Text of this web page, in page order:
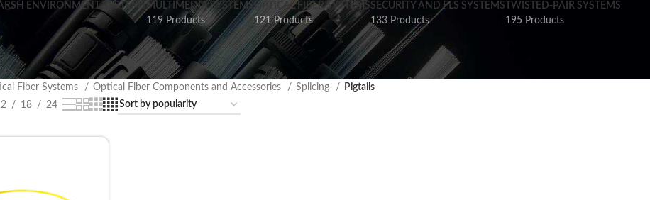
ENVIRONMENT SYSTEMSMULTIMEDIA SYSTEMS
119 Products
OPTICAL FIBER SYSTEMS
121 Products
SECURITY AND FLS SYSTEMS
133 Products
TWISTED-PAIR SYSTEMS
195 Products
Fiber Systems Optical Fiber Components and Accessories Splicing
Pigtails
18 24